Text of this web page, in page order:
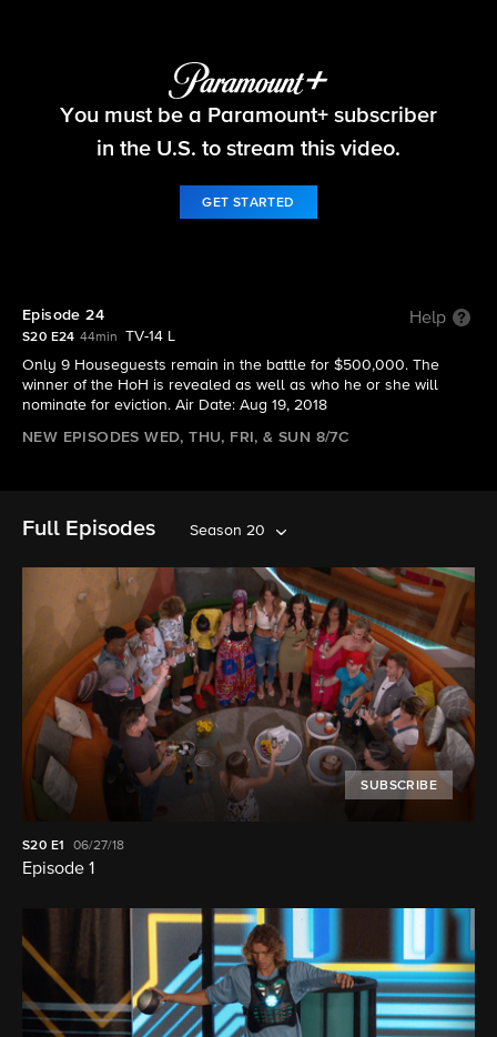
Big Brother
You must be a Paramount+ subscriber
in the U.S. to stream this video.
GET STARTED
Episode 24 Help
S20 E24 44min
TV-14 L
Only 9 Houseguests remain in the battle for $500,000. The
winner of the HoH is revealed as well as who he or she will
nominate for eviction. Air Date: Aug 19, 2018
NEW EPISODES WED, THU, FRI, & SUN 8/7C
Full Episodes Season 20
SUBSCRIBE
S20 E1 06/27/18
Episode 1